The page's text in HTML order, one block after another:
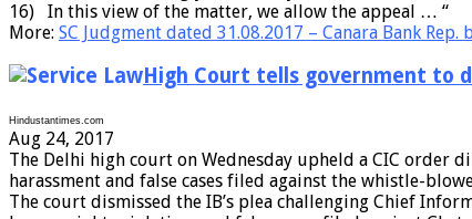
16) In this view of the matter, we allow the appeal … “
More: SC Judgment dated 31.08.2017 – Canara Bank Rep.
High Court tells government to
Hindustantimes.com
Aug 24, 2017
The Delhi high court on Wednesday upheld a CIC order
harassment and false cases filed against the whistle-
The court dismissed the IB’s plea challenging Chief